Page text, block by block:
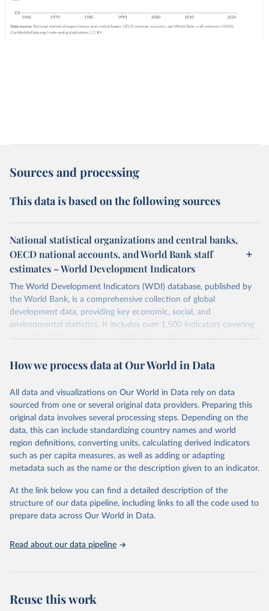
Sources and processing
This data is based on the following sources
National statistical organizations and central banks,
OECD national accounts, and World Bank staff
estimates – World Development Indicators
The World Development Indicators (WDI) database, published by
the World Bank, is a comprehensive collection of global
development data, providing key economic, social, and
environmental statistics. It includes over 1,500 indicators covering
more than 200 countries and territories, with data spanning several
researchers, businesses, and analysts seeking to understand global
range of topics, including economic growth, education, health,
poverty, trade, energy, infrastructure, governance, and
environmental sustainability. The indicators are sourced from
reputable national and international agencies, ensuring high-quality,
consistent, and comparable data. Users can access the database
through interactive online tools, API services, and downloadable
datasets, facilitating detailed analysis and visualization. WDI is also
(SDGs) and other global development initiatives. By providing
accessible and reliable statistics, it helps to inform policy
discussions and strategies globally. Whether for academic research,
Indicators database is an essential tool for understanding and
How we process data at Our World in Data
All data and visualizations on Our World in Data rely on data
sourced from one or several original data providers. Preparing this
original data involves several processing steps. Depending on the
data, this can include standardizing country names and world
region definitions, converting units, calculating derived indicators
such as per capita measures, as well as adding or adapting
metadata such as the name or the description given to an indicator.
At the link below you can find a detailed description of the
structure of our data pipeline, including links to all the code used to
prepare data across Our World in Data.
Read about our data pipeline
Reuse this work